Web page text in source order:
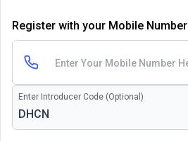
Register with your Mobile Number
Enter Introducer Code (Optional)